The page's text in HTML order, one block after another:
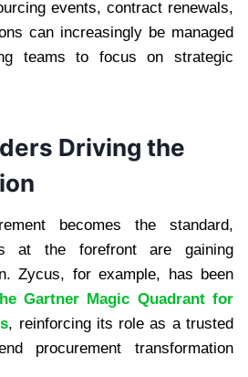
events, contract renewals,
can increasingly be managed
teams to focus on strategic
Driving the
becomes the standard,
at the forefront are gaining
Zycus, for example, has been
Gartner Magic Quadrant for
, reinforcing its role as a trusted
procurement transformation